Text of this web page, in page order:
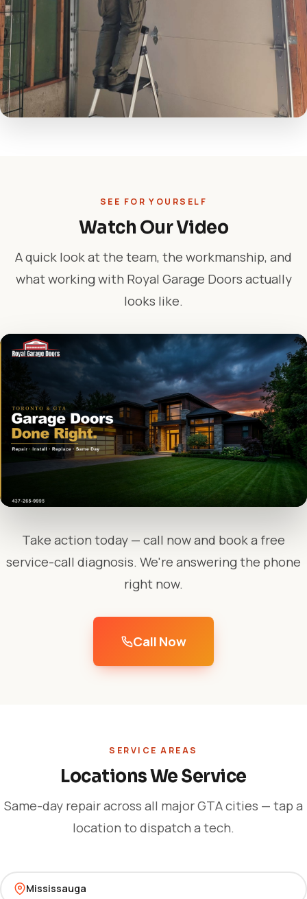
SEE FOR YOURSELF
Watch Our Video
A quick look at the team, the workmanship, and
what working with Royal Garage Doors actually
looks like.
Take action today — call now and book a free
service-call diagnosis. We're answering the phone
right now.
Call Now
SERVICE AREAS
Locations We Service
Same-day repair across all major GTA cities — tap a
location to dispatch a tech.
Mississauga